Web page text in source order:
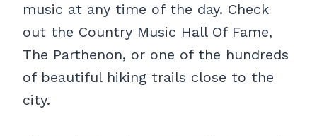
music at any time of the day. Check
out the Country Music Hall Of Fame,
The Parthenon, or one of the hundreds
of beautiful hiking trails close to the
city.